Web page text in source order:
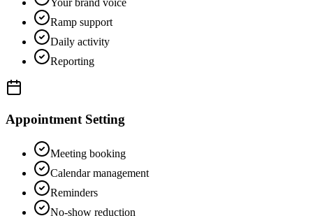
Your brand voice
Ramp support
Daily activity
Reporting
Appointment Setting
Meeting booking
Calendar management
Reminders
No-show reduction